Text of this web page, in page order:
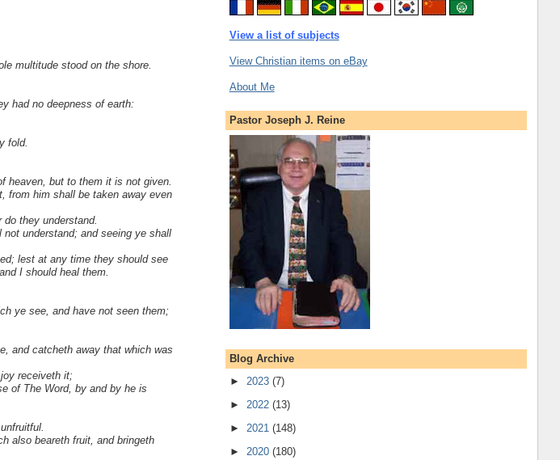
multitude stood on the shore.
had no deepness of earth:
fold.
heaven, but to them it is not given.
from him shall be taken away even
they understand.
understand; and seeing ye shall
lest at any time they should see
I should heal them.
ye see, and have not seen them;
and catcheth away that which was
receiveth it;
of The Word, by and by he is
also beareth fruit, and bringeth
View a list of subjects
View Christian items on eBay
About Me
Pastor Joseph J. Reine
Blog Archive
► 2023 (7)
► 2022 (13)
► 2021 (148)
► 2020 (180)